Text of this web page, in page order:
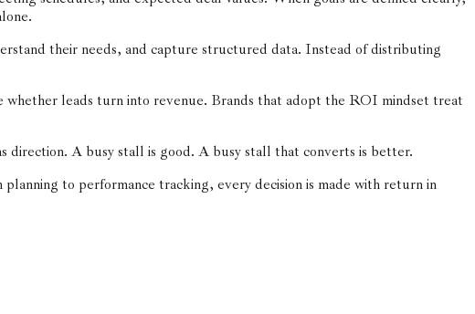
their needs, and capture structured data. Instead of distributing
leads turn into revenue. Brands that adopt the ROI mindset treat
direction. A busy stall is good. A busy stall that converts is better.
to performance tracking, every decision is made with return in